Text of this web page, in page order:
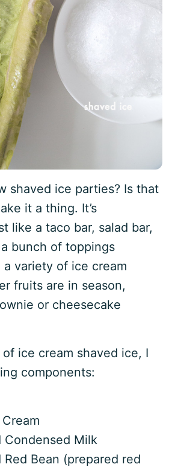
shaved ice parties? Is that
it a thing. It’s
like a taco bar, salad bar,
bunch of toppings
variety of ice cream
fruits are in season,
or cheesecake
ice cream shaved ice, I
components:
Condensed Milk
Bean (prepared red